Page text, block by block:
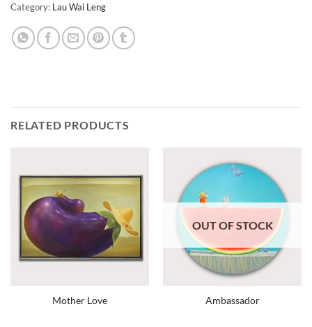
Category: Lau Wai Leng
RELATED PRODUCTS
Mother Love
OUT OF STOCK
Ambassador